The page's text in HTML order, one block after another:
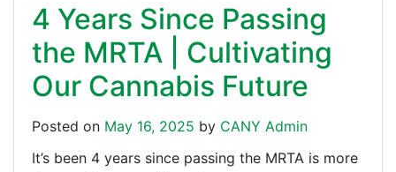
4 Years Since Passing
the MRTA | Cultivating
Our Cannabis Future
Posted on May 16, 2025 by CANY Admin
It’s been 4 years since passing the MRTA is more